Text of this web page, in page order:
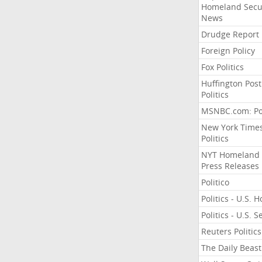
Homeland
News
Drudge Report
Foreign Policy
Fox Politics
Huffington Post
Politics
MSNBC.com:
New York
Politics
NYT Homeland
Press Releases
Politico
Politics - U.S.
Politics - U.S.
Reuters Politics
The Daily Beast